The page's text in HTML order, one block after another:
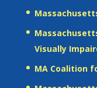
Visually
MA Coalition